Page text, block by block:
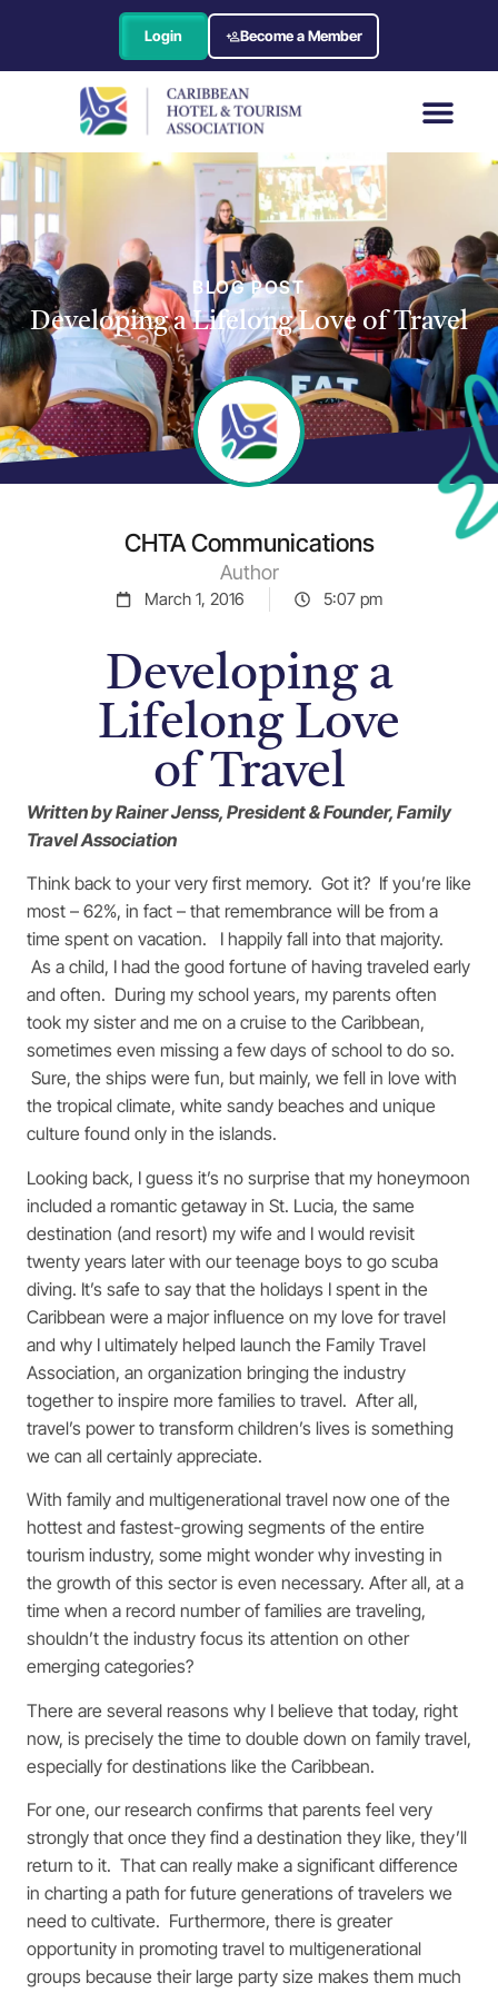
Login Become a Member
BLOG POST
Developing a Lifelong Love of Travel
CHTA Communications
Author
March 1, 2016 5:07 pm
Developing a
Lifelong Love
of Travel
Written by Rainer Jenss, President & Founder, Family
Travel Association
Think back to your very first memory. Got it? If you’re like
most – 62%, in fact – that remembrance will be from a
time spent on vacation. I happily fall into that majority.
As a child, I had the good fortune of having traveled early
and often. During my school years, my parents often
took my sister and me on a cruise to the Caribbean,
sometimes even missing a few days of school to do so.
Sure, the ships were fun, but mainly, we fell in love with
the tropical climate, white sandy beaches and unique
culture found only in the islands.
Looking back, I guess it’s no surprise that my honeymoon
included a romantic getaway in St. Lucia, the same
destination (and resort) my wife and I would revisit
twenty years later with our teenage boys to go scuba
diving. It’s safe to say that the holidays I spent in the
Caribbean were a major influence on my love for travel
and why I ultimately helped launch the Family Travel
Association, an organization bringing the industry
together to inspire more families to travel. After all,
travel’s power to transform children’s lives is something
we can all certainly appreciate.
With family and multigenerational travel now one of the
hottest and fastest-growing segments of the entire
tourism industry, some might wonder why investing in
the growth of this sector is even necessary. After all, at a
time when a record number of families are traveling,
shouldn’t the industry focus its attention on other
emerging categories?
There are several reasons why I believe that today, right
now, is precisely the time to double down on family travel,
especially for destinations like the Caribbean.
For one, our research confirms that parents feel very
strongly that once they find a destination they like, they’ll
return to it. That can really make a significant difference
in charting a path for future generations of travelers we
need to cultivate. Furthermore, there is greater
opportunity in promoting travel to multigenerational
groups because their large party size makes them much